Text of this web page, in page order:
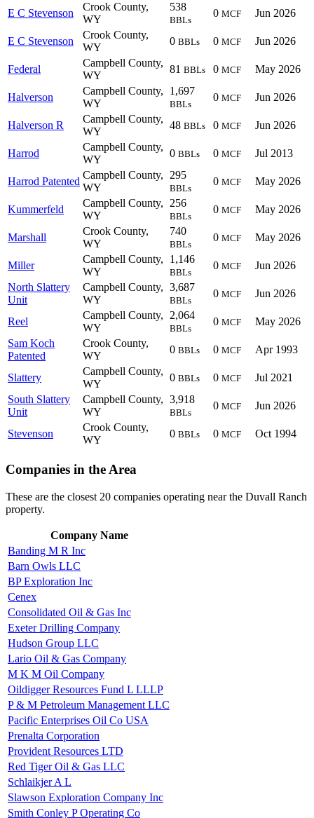
E C Stevenson
Crook County,
WY
538
BBLs
0 MCF Jun 2026
E C Stevenson
Crook County,
WY
0 BBLs 0 MCF Jun 2026
Federal
Campbell County,
WY
81 BBLs 0 MCF May 2026
Halverson
Campbell County,
WY
1,697
BBLs
0 MCF Jun 2026
Halverson R
Campbell County,
WY
48 BBLs 0 MCF Jun 2026
Harrod
Campbell County,
WY
0 BBLs 0 MCF Jul 2013
Harrod Patented
Campbell County,
WY
295
BBLs
0 MCF May 2026
Kummerfeld
Campbell County,
WY
256
BBLs
0 MCF May 2026
Marshall
Crook County,
WY
740
BBLs
0 MCF May 2026
Miller
Campbell County,
WY
1,146
BBLs
0 MCF
Jun 2026
North Slattery
Unit
Campbell County,
WY
3,687
BBLs
0 MCF Jun 2026
Reel
Campbell County,
WY
2,064
BBLs
0 MCF
May 2026
Sam Koch
Patented
Crook County,
WY
0 BBLs 0 MCF Apr 1993
Slattery
Campbell County,
WY
0 BBLs 0 MCF
Jul 2021
South Slattery
Unit
Campbell County,
WY
3,918
BBLs
0 MCF Jun 2026
Stevenson
Crook County,
WY
0 BBLs 0 MCF Oct 1994
Companies in the Area
These are the closest 20 companies operating near the Duvall Ranch
property.
Company Name
Banding M R Inc
Barn Owls LLC
BP Exploration Inc
Cenex
Consolidated Oil & Gas Inc
Exeter Drilling Company
Hudson Group LLC
Lario Oil & Gas Company
M K M Oil Company
Oildigger Resources Fund L LLLP
P & M Petroleum Management LLC
Pacific Enterprises Oil Co USA
Prenalta Corporation
Provident Resources LTD
Red Tiger Oil & Gas LLC
Schlaikjer A L
Slawson Exploration Company Inc
Smith Conley P Operating Co